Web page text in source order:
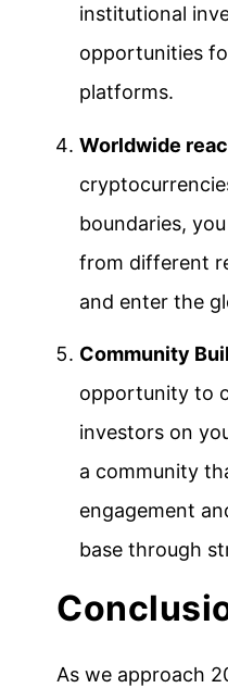
institutional
opportunities
platforms.
Worldwide
boundaries,
from different
and enter the
Community
opportunity to
investors on
a community
engagement
base through
As we approach